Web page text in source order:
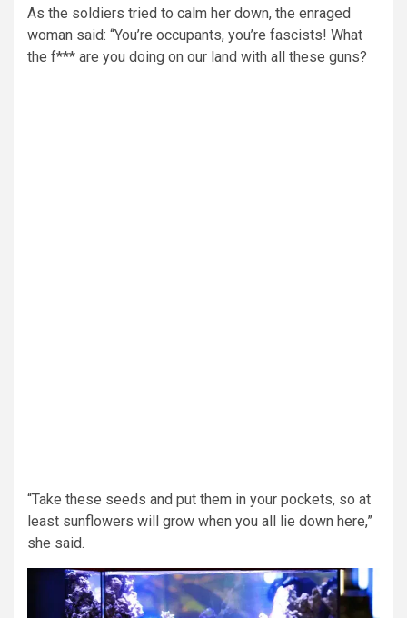
As the soldiers tried to calm her down, the enraged
woman said: “You’re occupants, you’re fascists! What
the f*** are you doing on our land with all these guns?
“Take these seeds and put them in your pockets, so at
least sunflowers will grow when you all lie down here,”
she said.